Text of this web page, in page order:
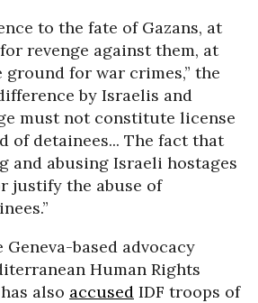
to the fate of Gazans, at
revenge against them, at
for war crimes,” the
by Israelis and
must not constitute license
of detainees... The fact that
and abusing Israeli hostages
justify the abuse of
Geneva-based advocacy
Human Rights
also accused IDF troops of